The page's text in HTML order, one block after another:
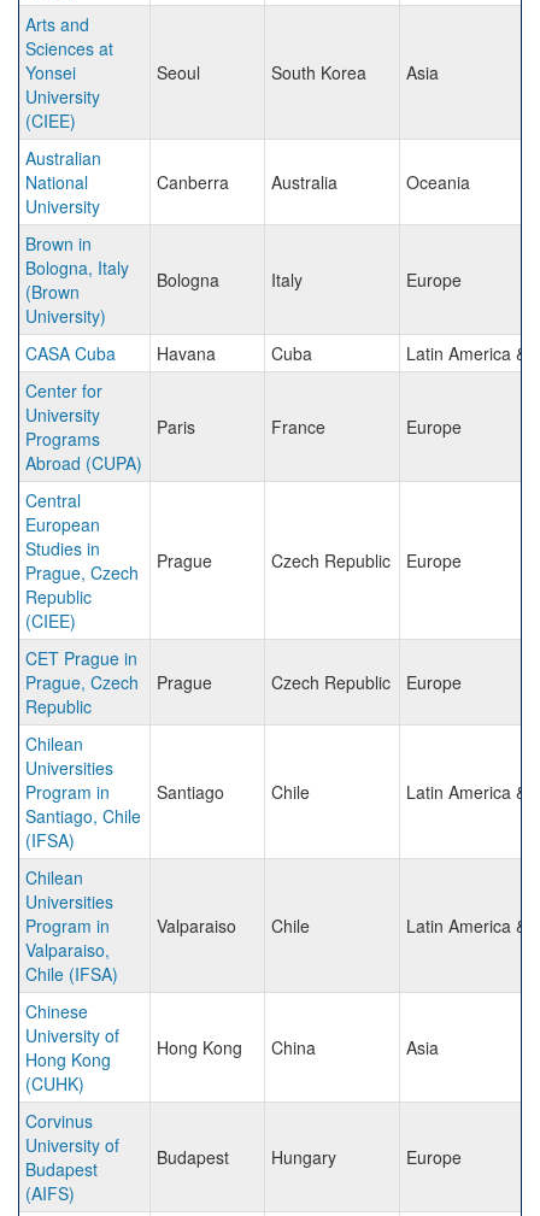
Arts and
Sciences at
Yonsei
University
(CIEE)
Seoul South Korea Asia
Australian
National
University
Canberra Australia Oceania
Brown in
Bologna, Italy
(Brown
University)
Bologna Italy Europe
CASA Cuba Havana Cuba
Latin America &
Center for
University
Programs
Abroad (CUPA)
Paris France Europe
Central
European
Studies in
Prague, Czech
Republic
(CIEE)
Prague Czech Republic Europe
CET Prague in
Prague, Czech
Republic
Prague Czech Republic Europe
Chilean
Universities
Program in
Santiago, Chile
(IFSA)
Santiago Chile Latin America &
Chilean
Universities
Program in
Valparaiso,
Chile (IFSA)
Valparaiso Chile Latin America &
Chinese
University of
Hong Kong
(CUHK)
Hong Kong China Asia
Corvinus
University of
Budapest
(AIFS)
Budapest Hungary Europe